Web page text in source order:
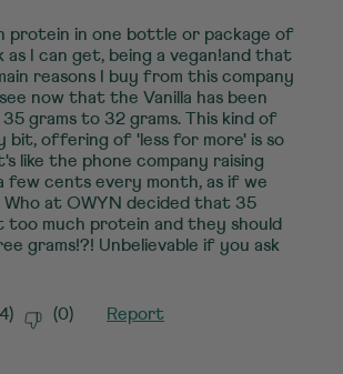
protein in one bottle or package of
as I can get, being a vegan!and that
reasons I buy from this company
now that the Vanilla has been
grams to 32 grams. This kind of
bit, offering of 'less for more' is so
like the phone company raising
cents every month, as if we
at OWYN decided that 35
too much protein and they should
grams!?! Unbelievable if you ask
4) (0) Report